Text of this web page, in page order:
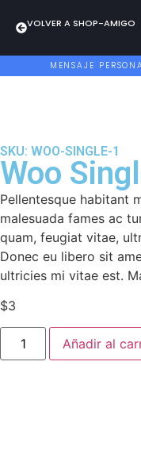
VOLVER A SHOP-AMIGO
MENSAJE
SKU: WOO-SINGLE-1
Woo
Pellentesque habitant
malesuada fames ac
quam, feugiat vitae,
Donec eu libero sit
ultricies mi vitae est.
$3
Añadir al